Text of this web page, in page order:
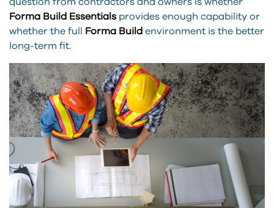
Forma Build Essentials provides enough capability or
whether the full
Forma Build environment is the better
long-term fit.